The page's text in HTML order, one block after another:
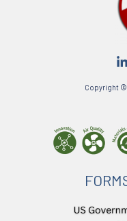
Copyright ©